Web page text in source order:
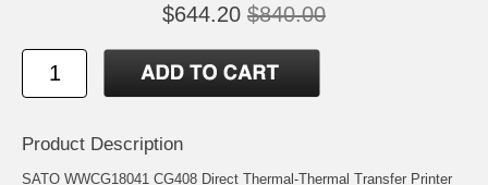
$644.20 $840.00
Product Description
SATO WWCG18041 CG408 Direct Thermal-Thermal Transfer Printer